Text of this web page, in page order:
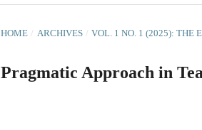
HOME / ARCHIVES / VOL. 1 NO. 1 (2025): THE
Pragmatic Approach in